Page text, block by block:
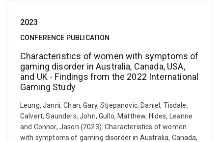
2023
CONFERENCE PUBLICATION
Characteristics of women with symptoms of
gaming disorder in Australia, Canada, USA,
and UK - Findings from the 2022 International
Gaming Study
Leung, Janni, Chan, Gary, Stjepanovic, Daniel, Tisdale,
Calvert, Saunders, John, Gullo, Matthew, Hides, Leanne
and Connor, Jason (2023). Characteristics of women
with symptoms of gaming disorder in Australia, Canada,